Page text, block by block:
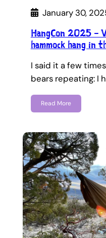
January 30,
HangCon 2025 –
hammock hang in
I said it a few
bears repeating: I
Read More